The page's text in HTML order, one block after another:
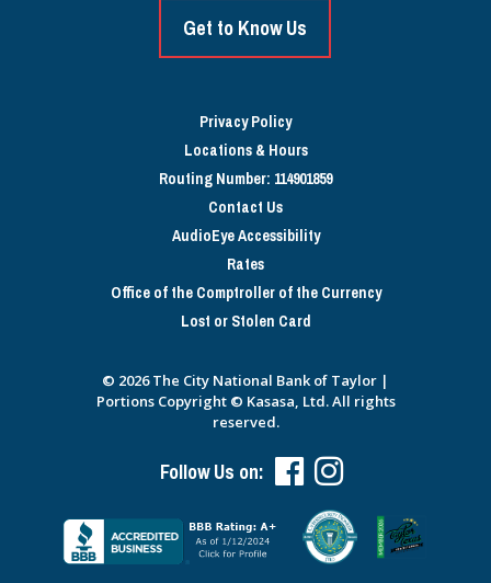
Get to Know Us
Privacy Policy
Locations & Hours
Routing Number: 114901859
Contact Us
AudioEye Accessibility
Rates
Office of the Comptroller of the Currency
Lost or Stolen Card
© 2026 The City National Bank of Taylor |
Portions Copyright © Kasasa, Ltd. All rights
reserved.
Follow Us on: